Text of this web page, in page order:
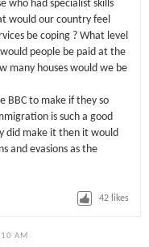
who had specialist skills
would our country feel
be coping ? What level
people be paid at the
many houses would we be
BBC to make if they so
is such a good
did make it then it would
and evasions as the
42 likes
AM